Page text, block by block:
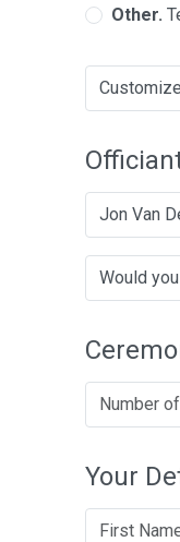
Other.
Jon Van
Your